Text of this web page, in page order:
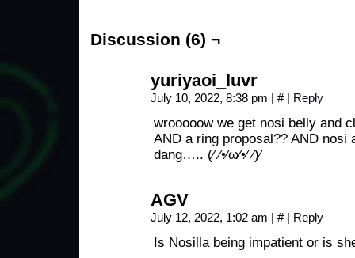
Discussion (6) ¬
yuriyaoi_luvr
July 10, 2022, 8:38 pm | # | Reply
wrooooow we get nosi belly and
AND a ring proposal?? AND nosi
dang….. (⁄ ⁄•⁄ω⁄•⁄ ⁄)⁄
AGV
July 12, 2022, 1:02 am | # | Reply
Is Nosilla being impatient or is